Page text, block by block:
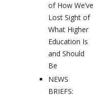
of How We’ve
Lost Sight of
What Higher
Education Is
and Should
Be
NEWS
BRIEFS: